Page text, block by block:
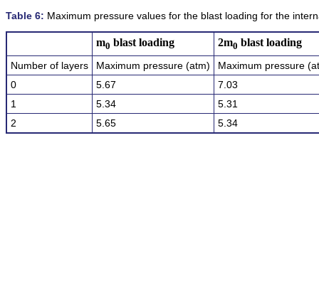
Table 6: Maximum pressure values for the blast loading for the
m0 blast loading 2m0 blast loading
Number of layers Maximum pressure (atm)
Maximum pressure
0
5.67
7.03
1
5.34
5.31
2
5.65 5.34